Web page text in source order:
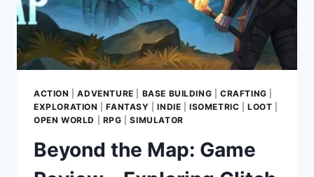
ON
ARRAKIS
ACTION |ADVENTURE BASE BUILDING |CRAFTING
EXPLORATION
|FANTASY |INDIE |ISOMETRIC |LOOT
OPEN WORLD
RPG |SIMULATOR
Beyond the Map: Game